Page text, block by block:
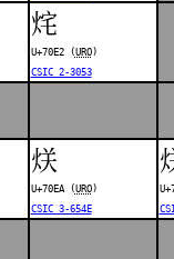
烢
U+70E2 (URO)
CSIC 2-3053
烪
U+70EA (URO)
CSIC 3-654E